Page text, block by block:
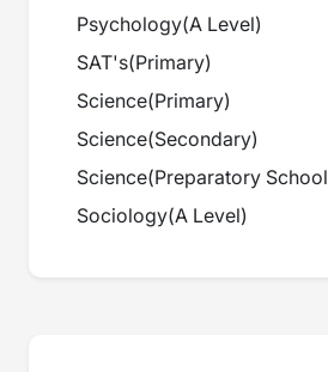
Psychology(A Level)
SAT's(Primary)
Science(Primary)
Science(Secondary)
Science(Preparatory School
Sociology(A Level)